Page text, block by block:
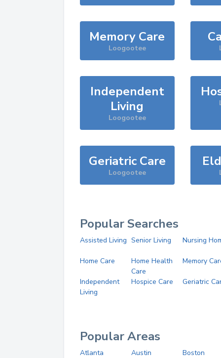
Memory Care
Loogootee
Independent
Living
Loogootee
Geriatric Care
Loogootee
Popular Searches
Assisted Living Senior Living Nursing
Home Care
Home Health
Care
Memory
Independent
Living
Hospice Care Geriatric
Popular Areas
Atlanta Austin
Boston